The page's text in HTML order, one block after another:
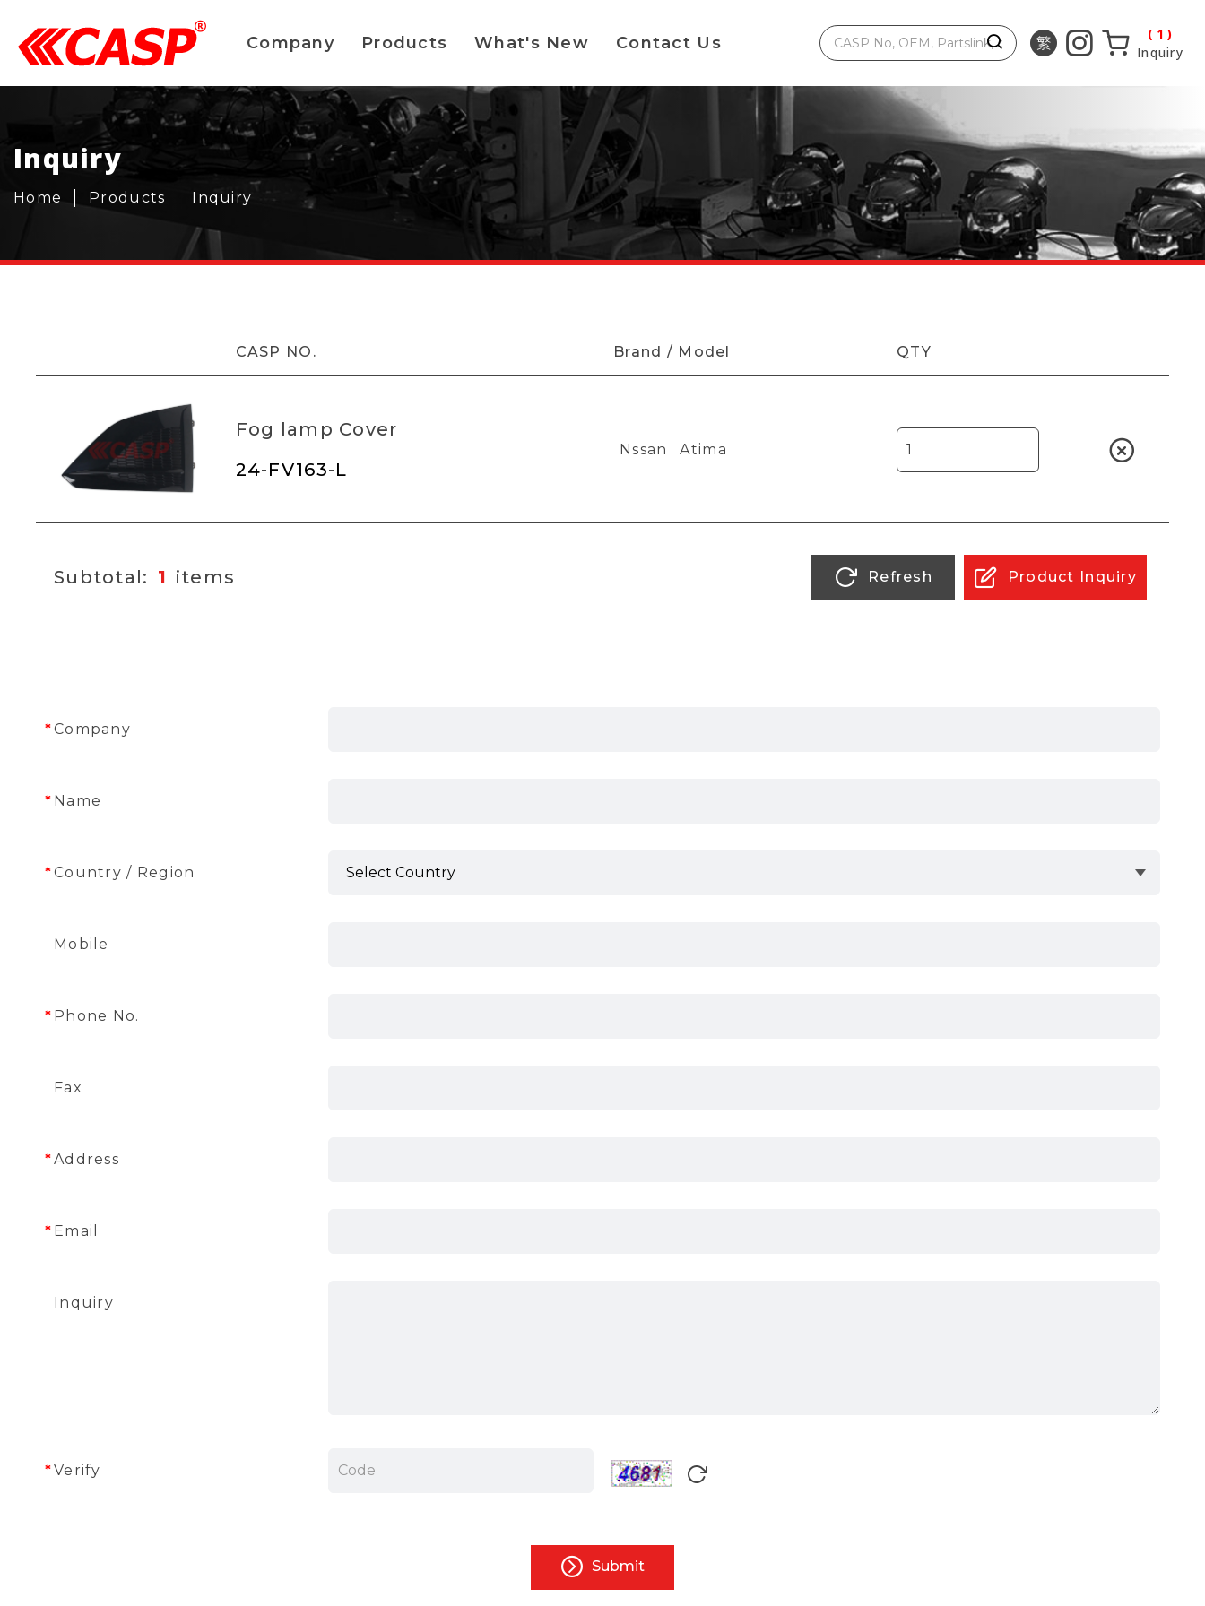
Company Products What's New Contact Us
1
Inquiry
Inquiry
Home Products Inquiry
CASP NO. Brand / Model QTY
Fog lamp Cover
24-FV163-L
Nssan Atima
1 Refresh Product Inquiry
Company
Name
Country / Region
Mobile
Phone No.
Fax
Address
Email
Inquiry
Verify
Submit